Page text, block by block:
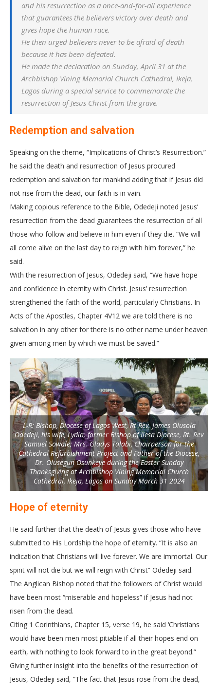
and his resurrection as a once-and-for-all experience
that guarantees the believers victory over death and
gives hope the human race.
He then urged believers never to be afraid of death
because it has been defeated.
He made the declaration on Sunday, April 31 at the
Archbishop Vining Memorial Church Cathedral, Ikeja,
Lagos during a special service to commemorate the
resurrection of Jesus Christ from the grave.
Redemption and salvation
Speaking on the theme, “Implications of Christ’s Resurrection.”
he said the death and resurrection of Jesus procured
redemption and salvation for mankind adding that if Jesus did
not rise from the dead, our faith is in vain.
Making copious reference to the Bible, Odedeji noted Jesus’
resurrection from the dead guarantees the resurrection of all
those who follow and believe in him even if they die. “We will
all come alive on the last day to reign with him forever,” he
said.
With the resurrection of Jesus, Odedeji said, “We have hope
and confidence in eternity with Christ. Jesus’ resurrection
strengthened the faith of the world, particularly Christians. In
Acts of the Apostles, Chapter 4V12 we are told there is no
salvation in any other for there is no other name under heaven
given among men by which we must be saved.”
L-R: Bishop, Diocese of Lagos West, Rt Rev. James Olusola
Odedeji, his wife, Lydia; former Bishop of Ilesa Diocese, Rt. Rev
Samuel Sowale; Mrs. Gladys Talabi, Chairperson for the
Cathedral Refurbishment Project and Father of the Diocese,
Dr. Olusegun Osunkeye during the Easter Sunday
Thanksgiving at Archbishop Vining Memorial Church
Cathedral, Ikeja, Lagos on Sunday March 31 2024
Hope of eternity
He said further that the death of Jesus gives those who have
submitted to His Lordship the hope of eternity. “It is also an
indication that Christians will live forever. We are immortal. Our
spirit will not die but we will reign with Christ” Odedeji said.
The Anglican Bishop noted that the followers of Christ would
have been most “miserable and hopeless” if Jesus had not
risen from the dead.
Citing 1 Corinthians, Chapter 15, verse 19, he said ‘Christians
would have been men most pitiable if all their hopes end on
earth, with nothing to look forward to in the great beyond.”
Giving further insight into the benefits of the resurrection of
Jesus, Odedeji said, “The fact that Jesus rose from the dead,